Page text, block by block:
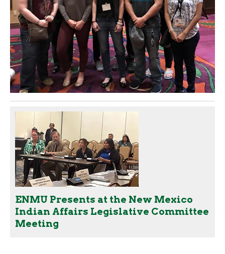
ENMU Presents at the New Mexico
Indian Affairs Legislative Committee
Meeting